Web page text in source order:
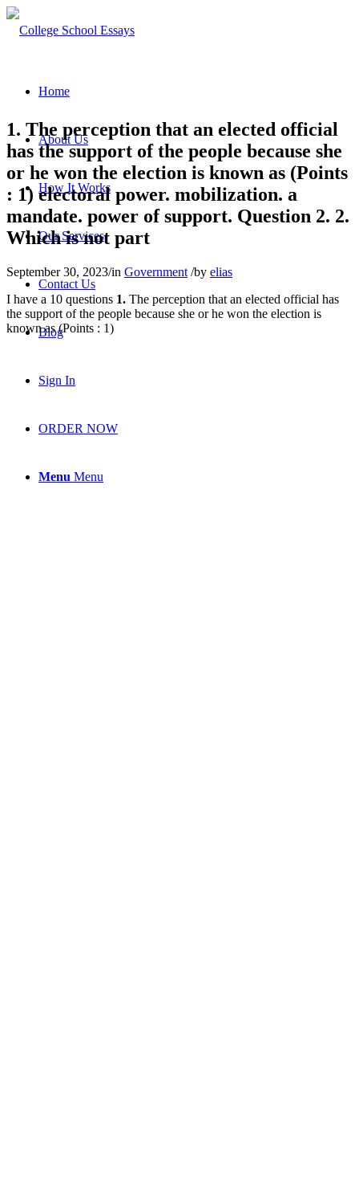
Home
About Us
How It Works
Our Services
Contact Us
Blog
Sign In
ORDER NOW
Menu Menu
1. The perception that an elected official
has the support of the people because she
or he won the election is known as (Points
: 1) electoral power. mobilization. a
mandate. power of support. Question 2. 2.
Which is not part
September 30, 2023/in Government /by elias
I have a 10 questions 1. The perception that an elected official has
the support of the people because she or he won the election is
known as (Points : 1)